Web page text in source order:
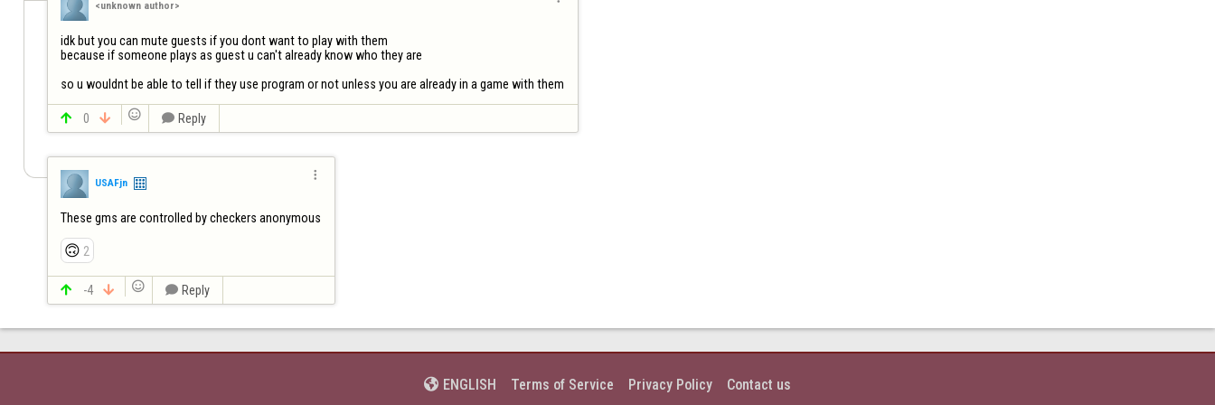
<unknown author>
idk but you can mute guests if you dont want to play with them
because if someone plays as guest u can't already know who they are
so u wouldnt be able to tell if they use program or not unless you are already in a game with them
 0    Reply
USAFjn

These gms are controlled by checkers anonymous
🙃 2
 -4    Reply
 ENGLISH Terms of Service Privacy Policy Contact us